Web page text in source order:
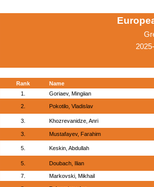
Rank
Name
1.
Goriaev, Mingiian
2. Pokotilo, Vladislav
3. Khozrevanidze, Anri
3. Mustafayev, Farahim
5. Keskin, Abdullah
5. Doubach, Ilian
7. Markovski, Mikhail